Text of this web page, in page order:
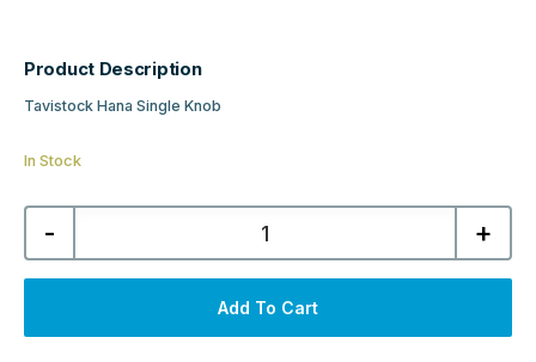
Product Description
Tavistock Hana Single Knob
In Stock
-
Tavistock
Hana
Knob
-
quantity
+
Add To Cart